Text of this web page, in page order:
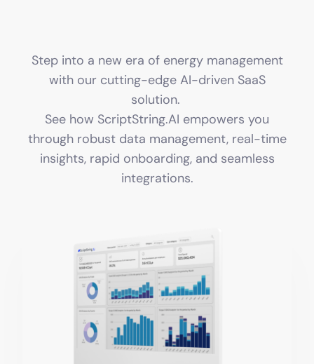
Step into a new era of energy management
with our cutting-edge AI-driven SaaS
solution.
See how ScriptString.AI empowers you
through robust data management, real-time
insights, rapid onboarding, and seamless
integrations.